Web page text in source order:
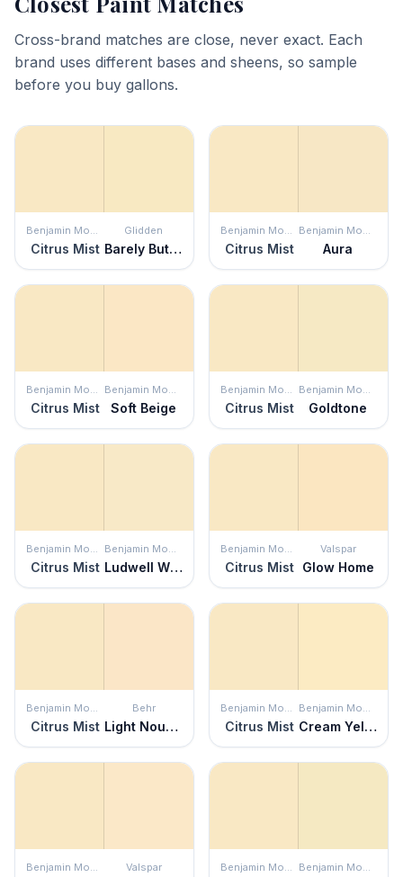
Cross-brand matches are close, never exact. Each
brand uses different bases and sheens, so sample
before you buy gallons.
Benjamin Moore
Citrus Mist
Glidden
Barely Butter
Benjamin Moore
Citrus Mist
Benjamin Moore
Aura
Benjamin Moore
Citrus Mist
Benjamin Moore
Soft Beige
Benjamin Moore
Citrus Mist
Benjamin Moore
Goldtone
Benjamin Moore
Citrus Mist
Benjamin Moore
Ludwell White
Benjamin Moore
Citrus Mist
Valspar
Glow Home
Benjamin Moore
Citrus Mist
Behr
Light Nougat
Benjamin Moore
Citrus Mist
Benjamin Moore
Cream Yellow
Benjamin Moore Valspar Benjamin Moore Benjamin Moore